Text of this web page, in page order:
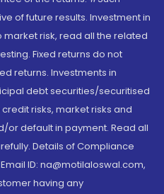
of future results. Investment in
risk, read all the related
Fixed returns do not
returns. Investments in
debt securities/securitised
risks, market risks and
or default in payment. Read all
Details of Compliance
ID: na@motilaloswal.com,
having any